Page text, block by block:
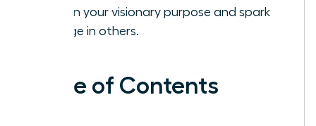
sustain your visionary purpose and spark
change in others.
Table of Contents